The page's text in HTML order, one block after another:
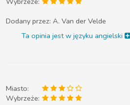
Dodany przez: A. Van der Velde
Ta opinia jest w języku angielski
Miasto:
Wybrzeże: